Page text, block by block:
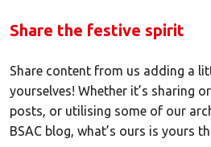
Share the festive spirit
Share content from us adding a
yourselves! Whether it’s sharing
posts, or utilising some of our
BSAC blog, what’s ours is yours